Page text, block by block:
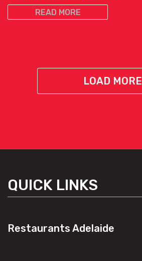
READ MORE
LOAD MORE
QUICK LINKS
Restaurants Adelaide